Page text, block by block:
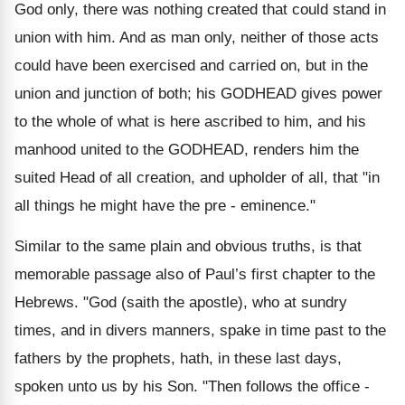
God only, there was nothing created that could stand in
union with him. And as man only, neither of those acts
could have been exercised and carried on, but in the
union and junction of both; his GODHEAD gives power
to the whole of what is here ascribed to him, and his
manhood united to the GODHEAD, renders him the
suited Head of all creation, and upholder of all, that "in
all things he might have the pre - eminence."
Similar to the same plain and obvious truths, is that
memorable passage also of Paul’s first chapter to the
Hebrews. "God (saith the apostle), who at sundry
times, and in divers manners, spake in time past to the
fathers by the prophets, hath, in these last days,
spoken unto us by his Son. "Then follows the office -